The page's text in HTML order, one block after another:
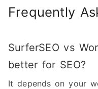
Frequently
SurferSEO vs
better for SEO?
It depends on your